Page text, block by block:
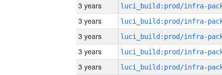
3 years
3 years
3 years
3 years
3 years